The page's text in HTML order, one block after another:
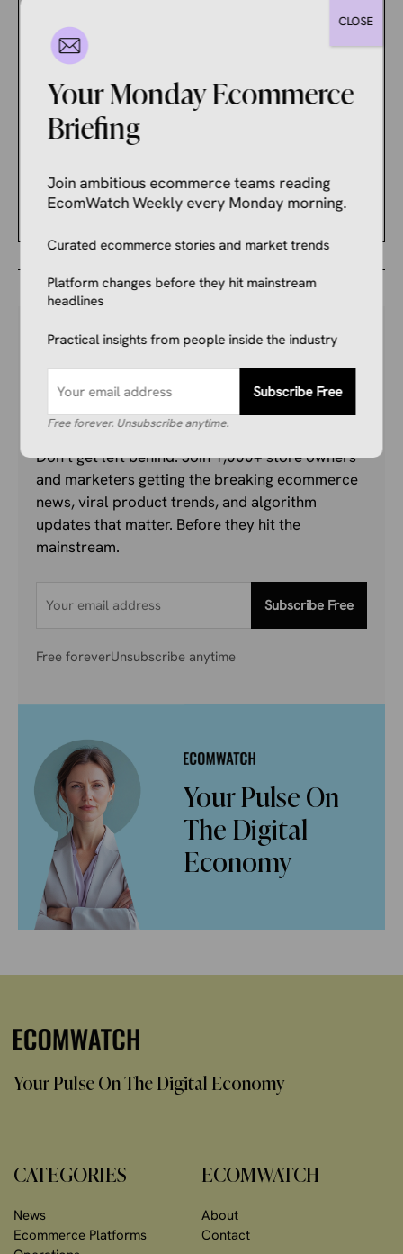
About What It Changed.
ECOMMERCE NEWS
These Should Be Your
Holiday Shopping Season
Your Competitors Are Already
Reading This.
Don’t get left behind. Join 1,000+ store owners
and marketers getting the breaking ecommerce
news, viral product trends, and algorithm
updates that matter. Before they hit the
mainstream.
Subscribe Free
Free foreverUnsubscribe anytime
Your Pulse On
The Digital
Economy
Your Pulse On The Digital Economy
CATEGORIES
News
Ecommerce Platforms
ECOMWATCH
About
Contact
Your Monday Ecommerce
Briefing
Join ambitious ecommerce teams reading
EcomWatch Weekly every Monday morning.
Curated ecommerce stories and market trends
Platform changes before they hit mainstream
headlines
Practical insights from people inside the industry
Subscribe Free
Free forever. Unsubscribe anytime.
CLOSE